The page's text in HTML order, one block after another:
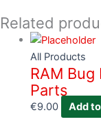
Related
All Products
RAM
Parts
€9.00 Add